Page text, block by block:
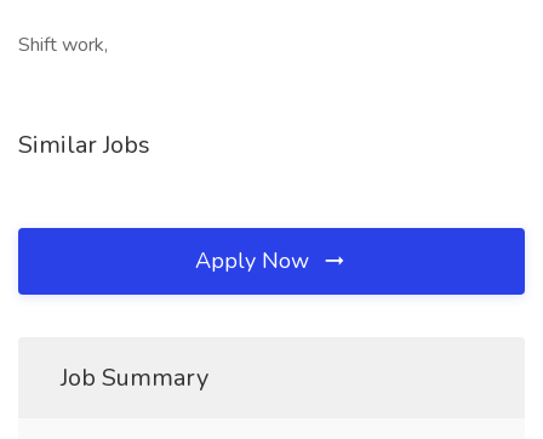
Shift work,
Similar Jobs
Apply Now
Job Summary